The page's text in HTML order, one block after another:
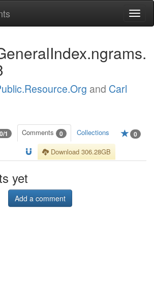
and Carl
0/1 Comments 0 Collections 0
Download 306.28GB
yet
Add a comment